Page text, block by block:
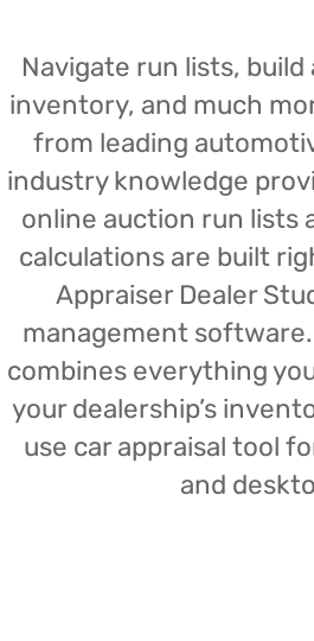
Navigate run lists, build
inventory, and much
from leading
industry knowledge
online auction run lists
calculations are built
Appraiser Dealer
management
combines everything
your dealership’s
use car appraisal tool
and